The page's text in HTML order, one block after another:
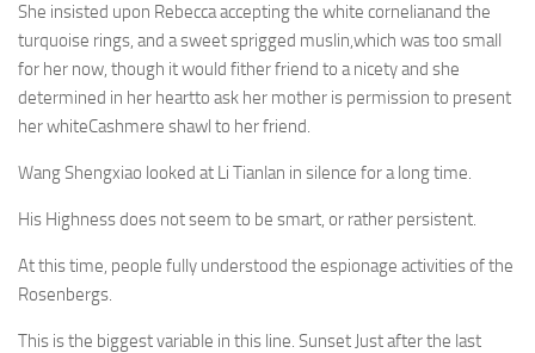
She insisted upon Rebecca accepting the white cornelianand the
turquoise rings, and a sweet sprigged muslin,which was too small
for her now, though it would fither friend to a nicety and she
determined in her heartto ask her mother is permission to present
her whiteCashmere shawl to her friend.
Wang Shengxiao looked at Li Tianlan in silence for a long time.
His Highness does not seem to be smart, or rather persistent.
At this time, people fully understood the espionage activities of the
Rosenbergs.
This is the biggest variable in this line. Sunset Just after the last